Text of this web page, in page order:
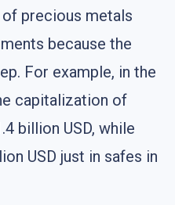
precious metals
because the
For example, in the
capitalization of
billion USD, while
USD just in safes in